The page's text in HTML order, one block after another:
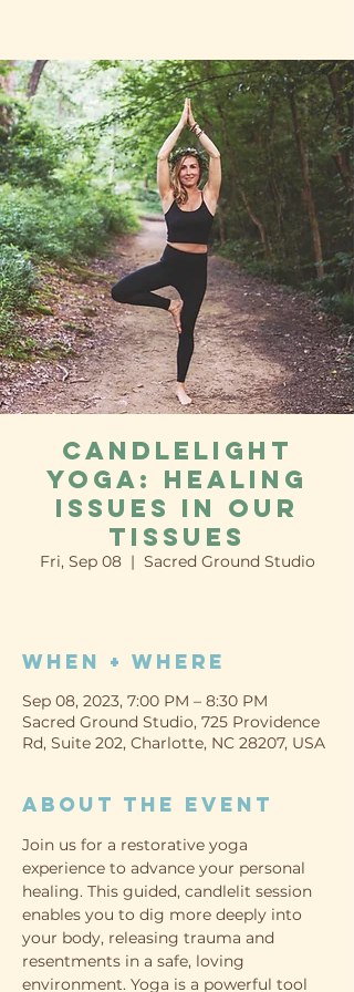
Candlelight
Yoga: Healing
Issues in our
Tissues
Fri, Sep 08
  |
Sacred Ground Studio
When + Where
Sep 08, 2023, 7:00 PM – 8:30 PM
Sacred Ground Studio, 725 Providence
Rd, Suite 202, Charlotte, NC 28207, USA
About the event
Join us for a restorative yoga
experience to advance your personal
healing. This guided, candlelit session
enables you to dig more deeply into
your body, releasing trauma and
resentments in a safe, loving
environment. Yoga is a powerful tool